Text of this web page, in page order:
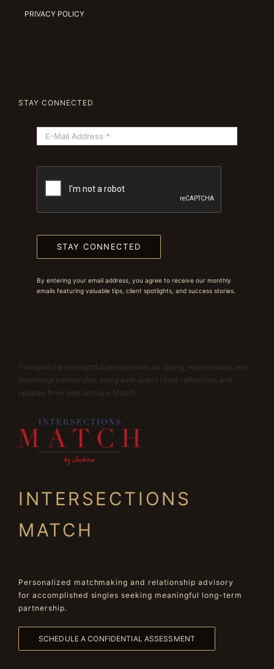
PRIVACY POLICY
STAY CONNECTED
STAY CONNECTED
By entering your email address, you agree to receive our monthly
emails featuring valuable tips, client spotlights, and success stories.
Thoughtful and insightful perspectives on dating, relationships, and
intentional partnership, along with select client reflections and
updates from Intersections Match.
INTERSECTIONS
MATCH
Personalized matchmaking and relationship advisory
for accomplished singles seeking meaningful long-term
partnership.
SCHEDULE A CONFIDENTIAL ASSESSMENT